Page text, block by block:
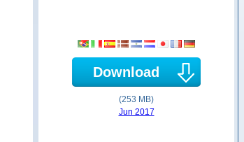
Download
(253 MB)
Jun 2017